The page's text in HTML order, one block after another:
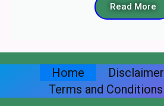
Read More
Home Disclaimer
Terms and Conditions